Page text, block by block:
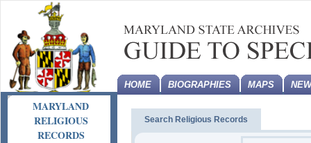
MARYLAND
RELIGIOUS
RECORDS
HOME BIOGRAPHIES MAPS
Search Religious Records